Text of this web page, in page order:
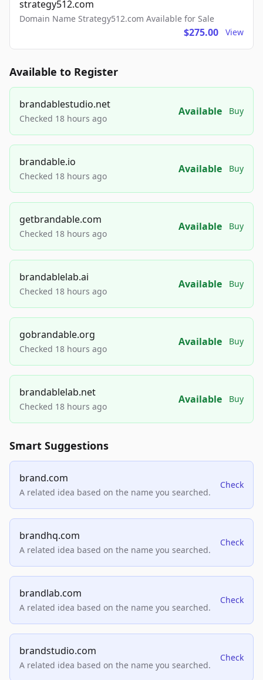
strategy512.com
Domain Name Strategy512.com Available for Sale
$275.00 View
Available to Register
brandablestudio.net
Checked 18 hours ago
Available Buy
brandable.io
Checked 18 hours ago
Available Buy
getbrandable.com
Checked 18 hours ago
Available Buy
brandablelab.ai
Checked 18 hours ago
Available Buy
gobrandable.org
Checked 18 hours ago
Available Buy
brandablelab.net
Checked 18 hours ago
Available Buy
Smart Suggestions
brand.com
A related idea based on the name you searched.
Check
brandhq.com
A related idea based on the name you searched.
Check
brandlab.com
A related idea based on the name you searched.
Check
brandstudio.com
A related idea based on the name you searched.
Check